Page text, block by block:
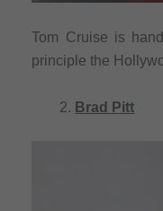
Tom Cruise is
principle the
Brad Pitt